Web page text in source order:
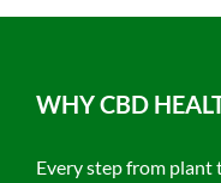
WHY CBD
Every step from